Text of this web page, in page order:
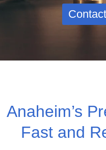
Anaheim’s
Fast and